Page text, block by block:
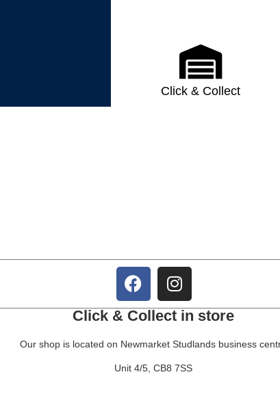
Click & Collect
Click & Collect in store
Our shop is located on Newmarket Studlands business
Unit 4/5, CB8 7SS